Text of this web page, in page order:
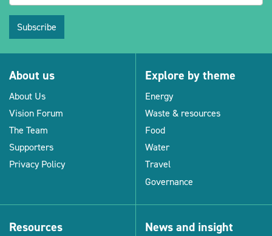
Subscribe
About us
About Us
Vision Forum
The Team
Supporters
Privacy Policy
Explore by theme
Energy
Waste & resources
Food
Water
Travel
Governance
Resources News and insight